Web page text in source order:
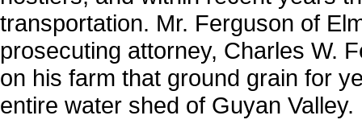
transportation. Mr. Ferguson of
prosecuting attorney, Charles W.
on his farm that ground grain for
entire water shed of Guyan Valley.